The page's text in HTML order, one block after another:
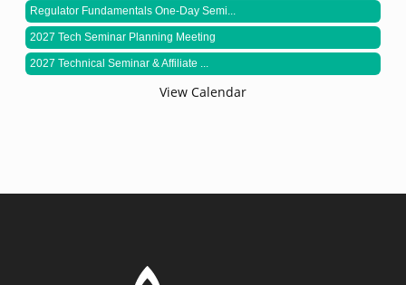
Regulator Fundamentals One-Day Semi...
2027 Tech Seminar Planning Meeting
2027 Technical Seminar & Affiliate ...
View Calendar